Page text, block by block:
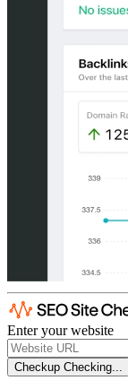
Enter your website
Checkup Checking...